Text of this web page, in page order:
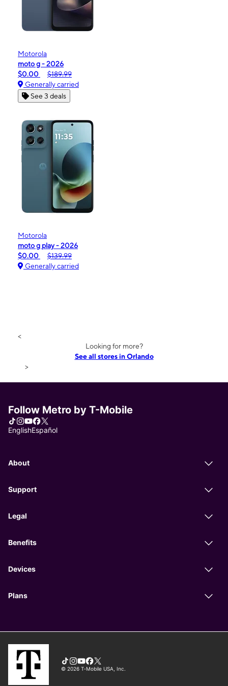
Motorola
moto g - 2026
$0.00
$189.99
Generally carried
See 3 deals
Motorola
moto g play - 2026
$0.00
$139.99
Generally carried
<
Looking for more?
See all stores in Orlando
>